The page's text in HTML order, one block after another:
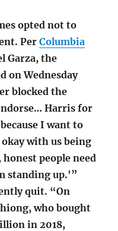
opted not to
PerColumbia
Garza, the
on Wednesday
blocked the
Harris for
I want to
with us being
people need
standing up.'”
quit. “On
who bought
in 2018,